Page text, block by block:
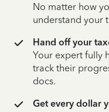
No matter how
understand your
Hand off your
Your expert fully
track their
docs.
Get every dollar